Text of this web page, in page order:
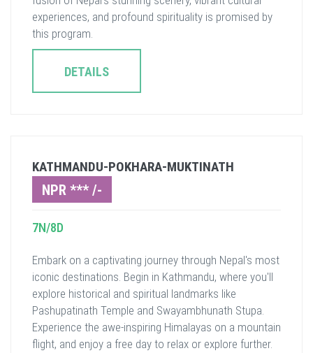
experiences, and profound spirituality is promised by
this program.
DETAILS
KATHMANDU-POKHARA-MUKTINATH
NPR *** /-
7N/8D
Embark on a captivating journey through Nepal's most
iconic destinations. Begin in Kathmandu, where you'll
explore historical and spiritual landmarks like
Pashupatinath Temple and Swayambhunath Stupa.
Experience the awe-inspiring Himalayas on a mountain
flight, and enjoy a free day to relax or explore further.